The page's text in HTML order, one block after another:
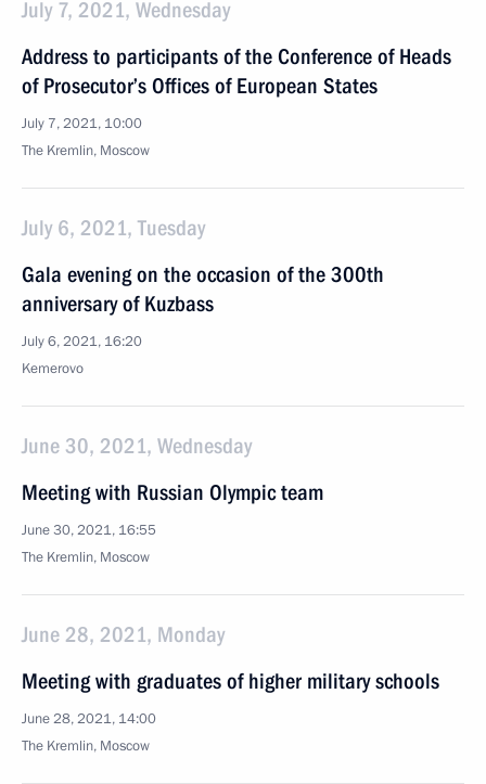
July 7, 2021, Wednesday
Address to participants of the Conference of Heads
of Prosecutor’s Offices of European States
July 7, 2021, 10:00
The Kremlin, Moscow
July 6, 2021, Tuesday
Gala evening on the occasion of the 300th
anniversary of Kuzbass
July 6, 2021, 16:20
Kemerovo
June 30, 2021, Wednesday
Meeting with Russian Olympic team
June 30, 2021, 16:55
The Kremlin, Moscow
June 28, 2021, Monday
Meeting with graduates of higher military schools
June 28, 2021, 14:00
The Kremlin, Moscow